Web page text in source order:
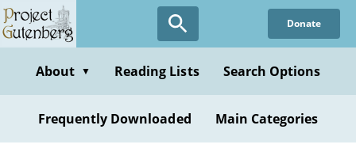
Skip
to
content
Donate
About ▼ Reading Lists Search Options
Frequently Downloaded Main Categories